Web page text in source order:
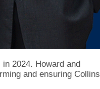
2024. Howard and
and ensuring Collins